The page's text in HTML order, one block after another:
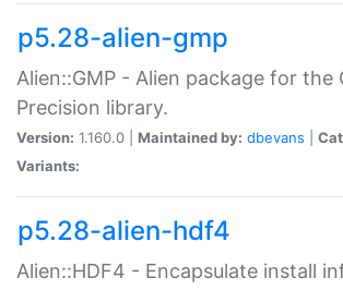
p5.28-alien-gmp
Alien::GMP - Alien package for the
Precision library.
Version: 1.160.0 | Maintained by: dbevans
Variants:
p5.28-alien-hdf4
Alien::HDF4 - Encapsulate install